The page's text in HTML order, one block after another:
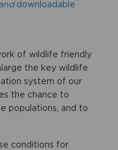
downloadable
of wildlife friendly
the key wildlife
system of our
the chance to
populations, and to
conditions for